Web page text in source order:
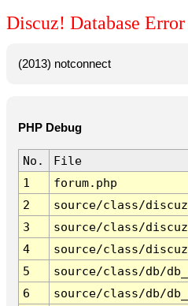
Discuz! Database Error
(2013) notconnect
PHP Debug
No. File
1
forum.php
2
source/class/
3
source/class/
4
source/class/
5
source/class/db/
6
source/class/db/